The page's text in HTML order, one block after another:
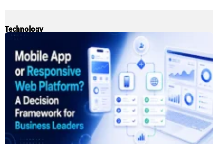
Technology